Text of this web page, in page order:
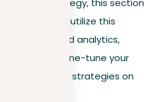
LinkedIn strategy, this section
to effectively utilize this
access detailed analytics,
insights to fine-tune your
and content strategies on